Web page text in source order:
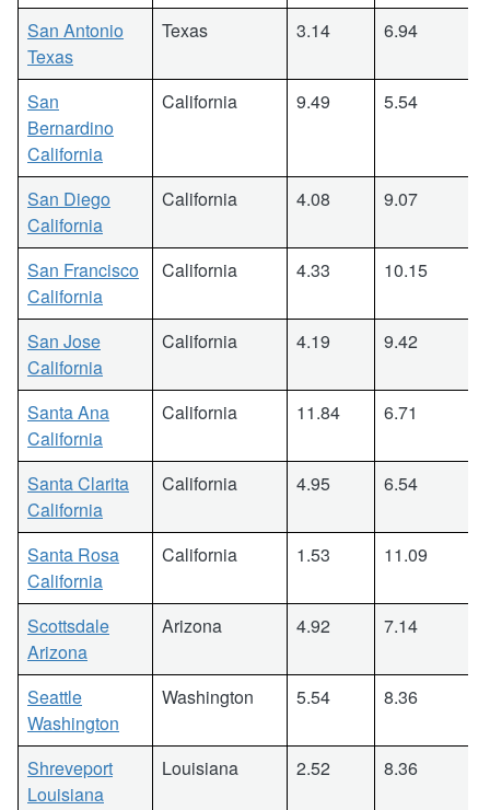
San Antonio
Texas
Texas 3.14 6.94
San
Bernardino
California
California 9.49 5.54
San Diego
California
California 4.08 9.07
San Francisco
California
California 4.33 10.15
San Jose
California
California 4.19 9.42
Santa Ana
California
California 11.84 6.71
Santa Clarita
California
California 4.95 6.54
Santa Rosa
California
California 1.53 11.09
Scottsdale
Arizona
Arizona 4.92 7.14
Seattle
Washington
Washington 5.54 8.36
Shreveport
Louisiana
Louisiana 2.52 8.36